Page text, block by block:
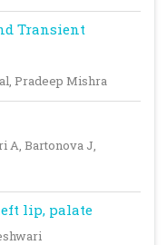
Transient
Pradeep Mishra
A, Bartonova J,
lip, palate